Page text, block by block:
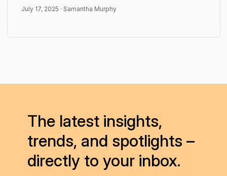
July 17, 2025 · Samantha Murphy
The latest insights,
trends, and spotlights –
directly to your inbox.